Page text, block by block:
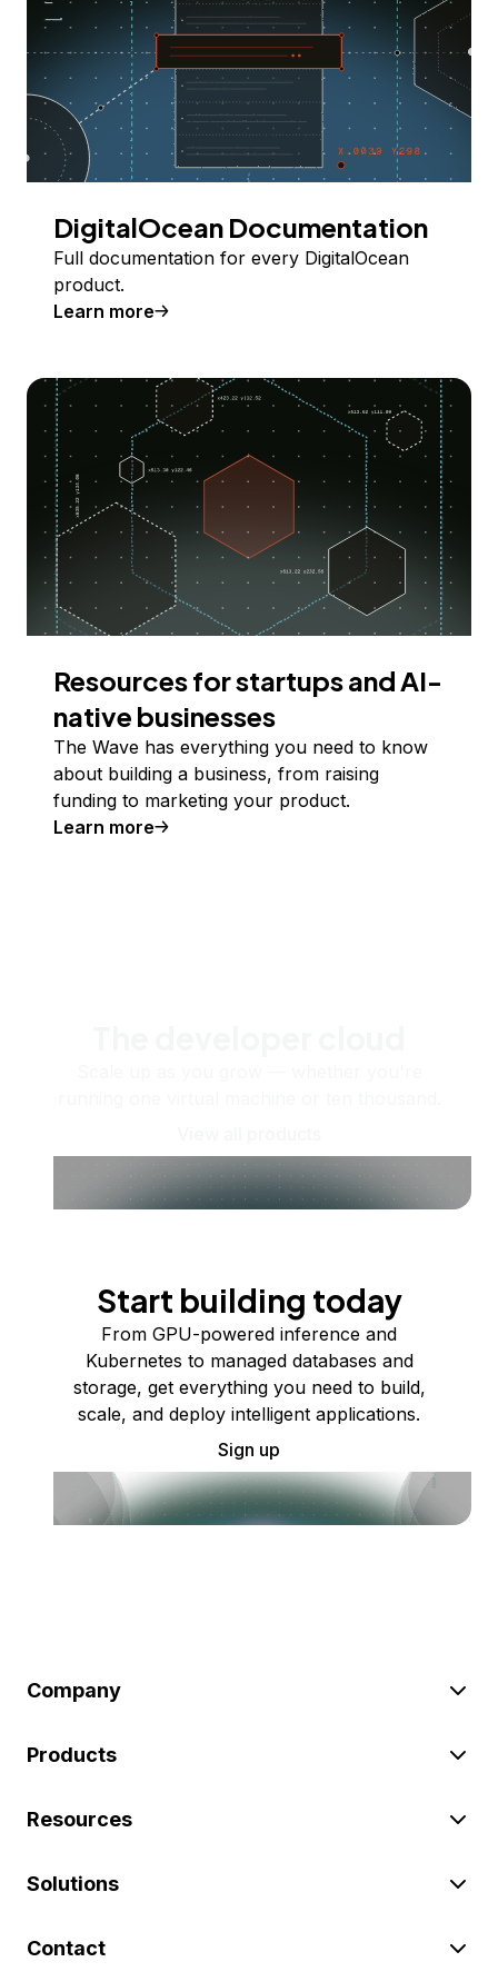
DigitalOcean Documentation
Full documentation for every DigitalOcean
product.
Learn more
Resources for startups and AI-
native businesses
The Wave has everything you need to know
about building a business, from raising
funding to marketing your product.
Learn more
Start building today
From GPU-powered inference and
Kubernetes to managed databases and
storage, get everything you need to build,
scale, and deploy intelligent applications.
Sign up
Company
Products
Resources
Solutions
Contact